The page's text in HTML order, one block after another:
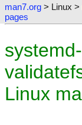
man7.org > Linux >
pages
systemd-
Linux